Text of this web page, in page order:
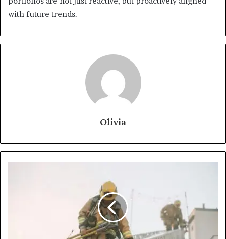
with future trends.
Olivia